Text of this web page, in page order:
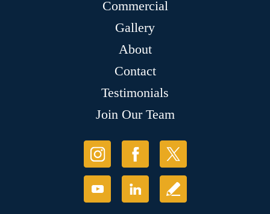
Commercial
Gallery
About
Contact
Testimonials
Join Our Team